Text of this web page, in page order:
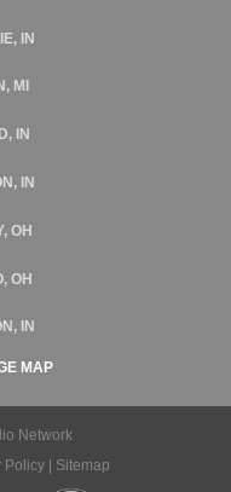
IN
MI
IN
IN
OH
OH
IN
MAP
Network
Policy| Sitemap